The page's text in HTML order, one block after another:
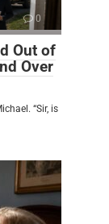
0
Out of
Over
“Sir, is